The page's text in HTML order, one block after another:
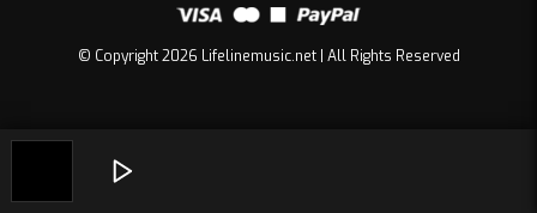
© Copyright 2026 Lifelinemusic.net | All Rights Reserved